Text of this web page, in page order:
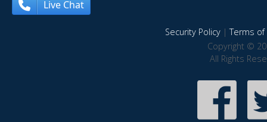
Live Chat
Security Policy|Terms of
Copyright ©
All Rights